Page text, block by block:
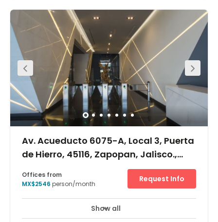
Av. Acueducto 6075-A, Local 3, Puerta
de Hierro, 45116, Zapopan, Jalisco.,
Meeting Rooms + 1 more
Offices from
MX$2546 person/month
Request Info
Show all